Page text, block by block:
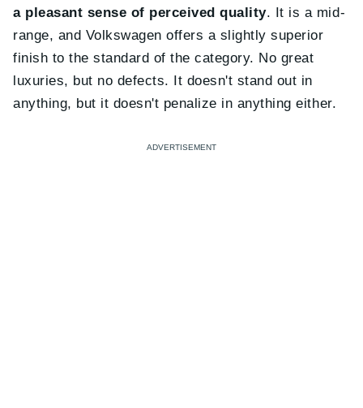
a pleasant sense of perceived quality. It is a mid-
range, and Volkswagen offers a slightly superior
finish to the standard of the category. No great
luxuries, but no defects. It doesn't stand out in
anything, but it doesn't penalize in anything either.